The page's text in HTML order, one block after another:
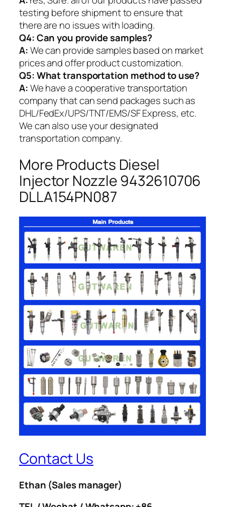
testing before shipment to ensure that
there are no issues with loading.
Q4: Can you provide samples?
A:We can provide samples based on market
prices and offer product customization.
Q5:What transportation method to use?
A:We have a cooperative transportation
company that can send packages such as
DHL/FedEx/UPS/TNT/EMS/SF Express, etc.
We can also use your designated
transportation company.
More Products Diesel
Injector Nozzle 9432610706
DLLA154PN087
Contact Us
Ethan (Sales manager)